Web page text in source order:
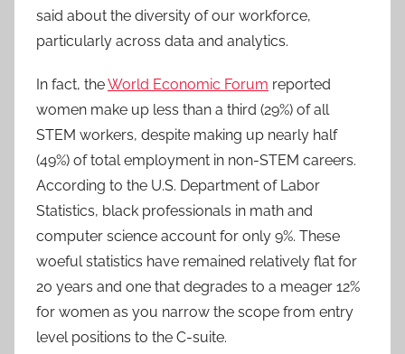
said about the diversity of our workforce,
particularly across data and analytics.
In fact, theWorld Economic Forum reported
women make up less than a third (29%) of all
STEM workers, despite making up nearly half
(49%) of total employment in non-STEM careers.
According to the U.S. Department of Labor
Statistics, black professionals in math and
computer science account for only 9%. These
woeful statistics have remained relatively flat for
20 years and one that degrades to a meager 12%
for women as you narrow the scope from entry
level positions to the C-suite.